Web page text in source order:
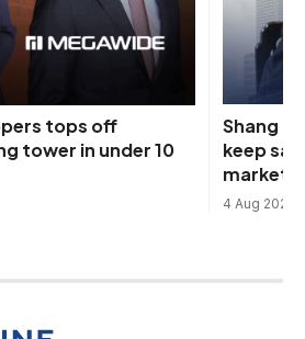
tops off
tower in under 10
Shang
keep
market
4 Aug 2026